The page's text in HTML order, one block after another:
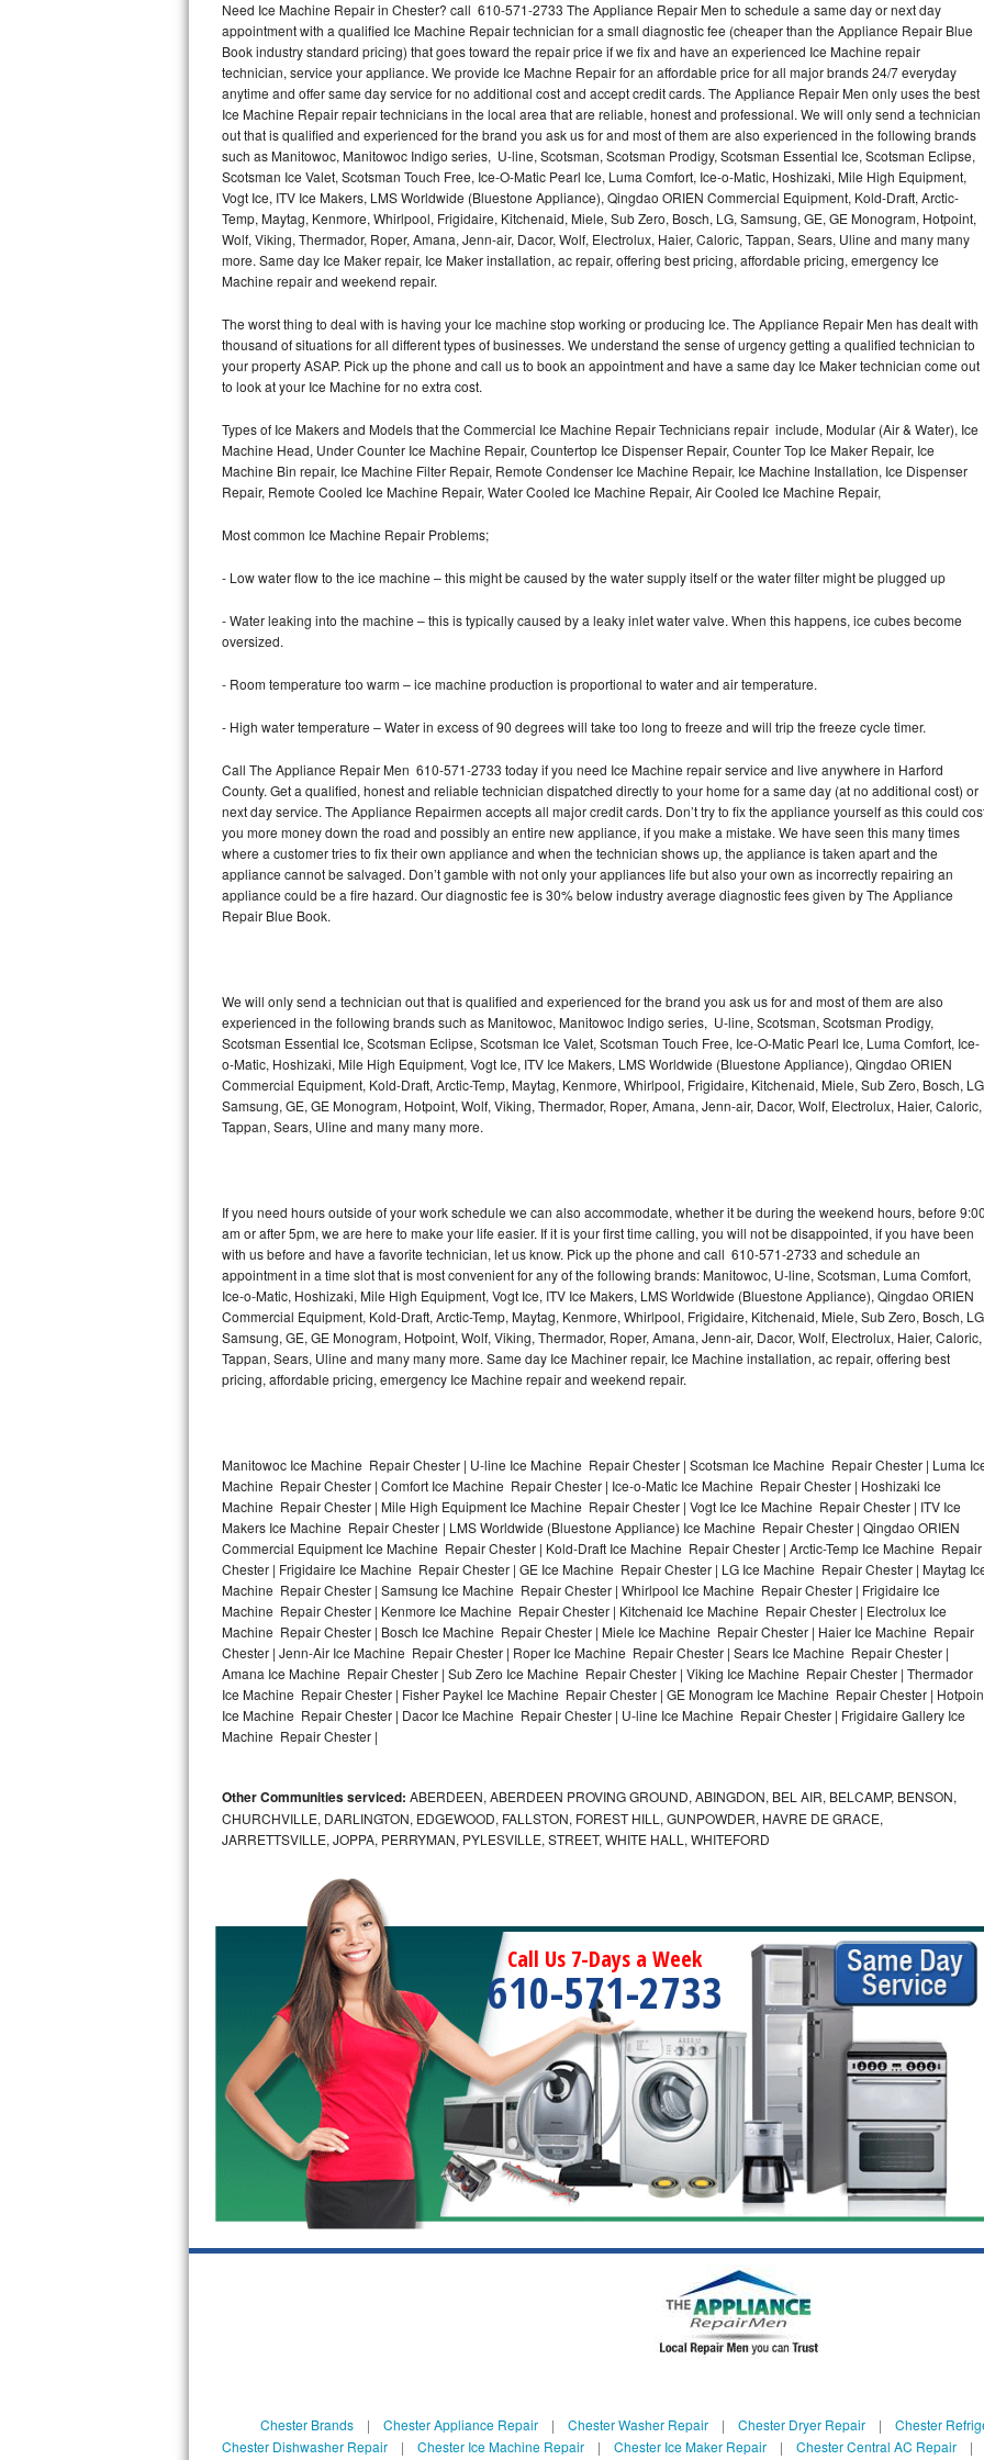
Thermador Repair
U-line Repair
Viking Repair
Whirlpool Repair
Wolf Repair
Asko Repair
Speed Queen Repair
Danby Repair
Marvel Repair
Lynx Repair
Dacor Repair
Frigidaire Gallery Repair
Whirlpool Gold Repair
Kenmore Elite Repair
GE Artistry Repair
Whirlpool Duet Repair
Maytag Bravos Repair
Frigidaire Professional Repair
Whirlpool Smart Repair
Whirlpool Sidekicks Repair
Maytag Maxima Repair
Samsung Chef Collection Repair
Bosch Axxis Repair
Bosch 500 Series Repair
Bosch 800 Series Repair
Samsung Aquajet Repair
Samsung Superspeed Repair
LG Studio Repair
LG Turbowash Repair
LG Stackable Repair
LG Steam Repair
GE True Temp Repair
GE Triton Repair
Bosch Ascenta Repair
Bosch Nexxt Repair
Bosch Exxcel Repair
GE Profile Advantium Repair
Maytag Atlantis Repair
Sub-Zero BI-36R Repair
Need Ice Machine Repair in Chester? call 610-571-2733 The Appliance Repair Men to schedule a same day or next day
appointment with a qualified Ice Machine Repair technician for a small diagnostic fee (cheaper than the Appliance Repair Blue
Book industry standard pricing) that goes toward the repair price if we fix and have an experienced Ice Machine repair
technician, service your appliance. We provide Ice Machne Repair for an affordable price for all major brands 24/7 everyday
anytime and offer same day service for no additional cost and accept credit cards. The Appliance Repair Men only uses the best
Ice Machine Repair repair technicians in the local area that are reliable, honest and professional. We will only send a technician
out that is qualified and experienced for the brand you ask us for and most of them are also experienced in the following brands
such as Manitowoc, Manitowoc Indigo series, U-line, Scotsman, Scotsman Prodigy, Scotsman Essential Ice, Scotsman Eclipse,
Scotsman Ice Valet, Scotsman Touch Free, Ice-O-Matic Pearl Ice, Luma Comfort, Ice-o-Matic, Hoshizaki, Mile High Equipment,
Vogt Ice, ITV Ice Makers, LMS Worldwide (Bluestone Appliance), Qingdao ORIEN Commercial Equipment, Kold-Draft, Arctic-
Temp, Maytag, Kenmore, Whirlpool, Frigidaire, Kitchenaid, Miele, Sub Zero, Bosch, LG, Samsung, GE, GE Monogram, Hotpoint,
Wolf, Viking, Thermador, Roper, Amana, Jenn-air, Dacor, Wolf, Electrolux, Haier, Caloric, Tappan, Sears, Uline and many many
more. Same day Ice Maker repair, Ice Maker installation, ac repair, offering best pricing, affordable pricing, emergency Ice
Machine repair and weekend repair.
The worst thing to deal with is having your Ice machine stop working or producing Ice. The Appliance Repair Men has dealt with
thousand of situations for all different types of businesses. We understand the sense of urgency getting a qualified technician to
your property ASAP. Pick up the phone and call us to book an appointment and have a same day Ice Maker technician come out
to look at your Ice Machine for no extra cost.
Types of Ice Makers and Models that the Commercial Ice Machine Repair Technicians repair include, Modular (Air & Water), Ice
Machine Head, Under Counter Ice Machine Repair, Countertop Ice Dispenser Repair, Counter Top Ice Maker Repair, Ice
Machine Bin repair, Ice Machine Filter Repair, Remote Condenser Ice Machine Repair, Ice Machine Installation, Ice Dispenser
Repair, Remote Cooled Ice Machine Repair, Water Cooled Ice Machine Repair, Air Cooled Ice Machine Repair,
Most common Ice Machine Repair Problems;
- Low water flow to the ice machine – this might be caused by the water supply itself or the water filter might be plugged up
- Water leaking into the machine – this is typically caused by a leaky inlet water valve. When this happens, ice cubes become
oversized.
- Room temperature too warm – ice machine production is proportional to water and air temperature.
- High water temperature – Water in excess of 90 degrees will take too long to freeze and will trip the freeze cycle timer.
Call The Appliance Repair Men 610-571-2733 today if you need Ice Machine repair service and live anywhere in Harford
County. Get a qualified, honest and reliable technician dispatched directly to your home for a same day (at no additional cost) or
next day service. The Appliance Repairmen accepts all major credit cards. Don’t try to fix the appliance yourself as this could
you more money down the road and possibly an entire new appliance, if you make a mistake. We have seen this many times
where a customer tries to fix their own appliance and when the technician shows up, the appliance is taken apart and the
appliance cannot be salvaged. Don’t gamble with not only your appliances life but also your own as incorrectly repairing an
appliance could be a fire hazard. Our diagnostic fee is 30% below industry average diagnostic fees given by The Appliance
Repair Blue Book.
We will only send a technician out that is qualified and experienced for the brand you ask us for and most of them are also
experienced in the following brands such as Manitowoc, Manitowoc Indigo series, U-line, Scotsman, Scotsman Prodigy,
Scotsman Essential Ice, Scotsman Eclipse, Scotsman Ice Valet, Scotsman Touch Free, Ice-O-Matic Pearl Ice, Luma Comfort, Ice-
o-Matic, Hoshizaki, Mile High Equipment, Vogt Ice, ITV Ice Makers, LMS Worldwide (Bluestone Appliance), Qingdao ORIEN
Commercial Equipment, Kold-Draft, Arctic-Temp, Maytag, Kenmore, Whirlpool, Frigidaire, Kitchenaid, Miele, Sub Zero, Bosch,
Samsung, GE, GE Monogram, Hotpoint, Wolf, Viking, Thermador, Roper, Amana, Jenn-air, Dacor, Wolf, Electrolux, Haier, Caloric,
Tappan, Sears, Uline and many many more.
If you need hours outside of your work schedule we can also accommodate, whether it be during the weekend hours, before
am or after 5pm, we are here to make your life easier. If it is your first time calling, you will not be disappointed, if you have been
with us before and have a favorite technician, let us know. Pick up the phone and call 610-571-2733 and schedule an
appointment in a time slot that is most convenient for any of the following brands: Manitowoc, U-line, Scotsman, Luma Comfort,
Ice-o-Matic, Hoshizaki, Mile High Equipment, Vogt Ice, ITV Ice Makers, LMS Worldwide (Bluestone Appliance), Qingdao ORIEN
Commercial Equipment, Kold-Draft, Arctic-Temp, Maytag, Kenmore, Whirlpool, Frigidaire, Kitchenaid, Miele, Sub Zero, Bosch,
Samsung, GE, GE Monogram, Hotpoint, Wolf, Viking, Thermador, Roper, Amana, Jenn-air, Dacor, Wolf, Electrolux, Haier, Caloric,
Tappan, Sears, Uline and many many more. Same day Ice Machiner repair, Ice Machine installation, ac repair, offering best
pricing, affordable pricing, emergency Ice Machine repair and weekend repair.
Manitowoc Ice Machine Repair Chester | U-line Ice Machine Repair Chester | Scotsman Ice Machine Repair Chester | Luma
Machine Repair Chester | Comfort Ice Machine Repair Chester | Ice-o-Matic Ice Machine Repair Chester | Hoshizaki Ice
Machine Repair Chester | Mile High Equipment Ice Machine Repair Chester | Vogt Ice Ice Machine Repair Chester | ITV Ice
Makers Ice Machine Repair Chester | LMS Worldwide (Bluestone Appliance) Ice Machine Repair Chester | Qingdao ORIEN
Commercial Equipment Ice Machine Repair Chester | Kold-Draft Ice Machine Repair Chester | Arctic-Temp Ice Machine Repair
Chester | Frigidaire Ice Machine Repair Chester | GE Ice Machine Repair Chester | LG Ice Machine Repair Chester | Maytag
Machine Repair Chester | Samsung Ice Machine Repair Chester | Whirlpool Ice Machine Repair Chester | Frigidaire Ice
Machine Repair Chester | Kenmore Ice Machine Repair Chester | Kitchenaid Ice Machine Repair Chester | Electrolux Ice
Machine Repair Chester | Bosch Ice Machine Repair Chester | Miele Ice Machine Repair Chester | Haier Ice Machine Repair
Chester | Jenn-Air Ice Machine Repair Chester | Roper Ice Machine Repair Chester | Sears Ice Machine Repair Chester |
Amana Ice Machine Repair Chester | Sub Zero Ice Machine Repair Chester | Viking Ice Machine Repair Chester | Thermador
Ice Machine Repair Chester | Fisher Paykel Ice Machine Repair Chester | GE Monogram Ice Machine Repair Chester |
Ice Machine Repair Chester | Dacor Ice Machine Repair Chester | U-line Ice Machine Repair Chester | Frigidaire Gallery Ice
Machine Repair Chester |
Other Communities serviced: ABERDEEN, ABERDEEN PROVING GROUND, ABINGDON, BEL AIR, BELCAMP, BENSON,
CHURCHVILLE, DARLINGTON, EDGEWOOD, FALLSTON, FOREST HILL, GUNPOWDER, HAVRE DE GRACE,
JARRETTSVILLE, JOPPA, PERRYMAN, PYLESVILLE, STREET, WHITE HALL, WHITEFORD
Call Us 7-Days a Week
610-571-2733
Chester Brands| Chester Appliance Repair| Chester Washer Repair| Chester Dryer Repair| Chester
Chester Dishwasher Repair| Chester Ice Machine Repair| Chester Ice Maker Repair| Chester Central AC Repair